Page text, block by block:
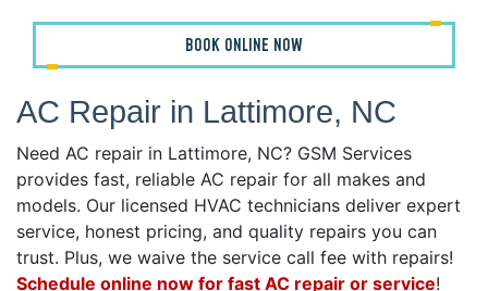
BOOK ONLINE NOW
AC Repair in Lattimore, NC
Need AC repair in Lattimore, NC? GSM Services
provides fast, reliable AC repair for all makes and
models. Our licensed HVAC technicians deliver expert
service, honest pricing, and quality repairs you can
trust. Plus, we waive the service call fee with repairs!
Schedule online now for fast AC repair or service!